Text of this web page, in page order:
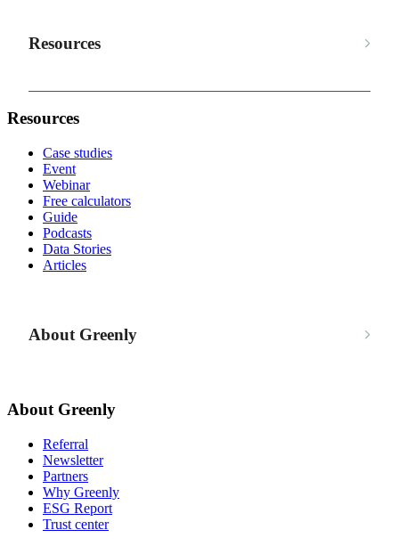
Resources
Resources
Case studies
Event
Webinar
Free calculators
Guide
Podcasts
Data Stories
Articles
About Greenly
About Greenly
Referral
Newsletter
Partners
Why Greenly
ESG Report
Trust center